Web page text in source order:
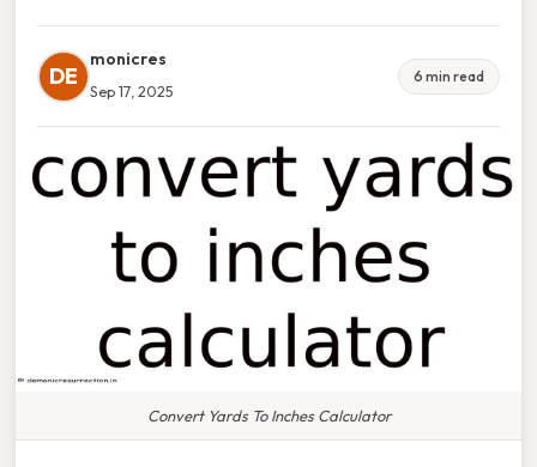
DE
monicres
Sep 17, 2025
6 min read
Convert Yards To Inches Calculator